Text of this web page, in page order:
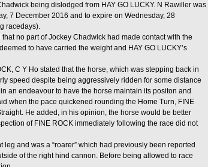
being dislodged from HAY GO LUCKY. N Rawiller was
7 December 2016 and to expire on Wednesday, 28
racedays).
no part of Jockey Chadwick had made contact with the
to have carried the weight and HAY GO LUCKY’s
C Y Ho stated that the horse, which was stepping back in
speed despite being aggressively ridden for some distance
an endeavour to have the horse maintain its positon and
when the pace quickened rounding the Home Turn, FINE
He added, in his opinion, the horse would be better
of FINE ROCK immediately following the race did not
and was a “roarer” which had previously been reported
of the right hind cannon. Before being allowed to race